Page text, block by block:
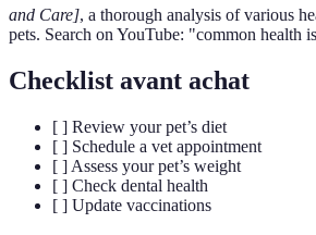
and Care], a thorough analysis of various
pets. Search on YouTube: "common health
Checklist avant achat
[ ] Review your pet’s diet
[ ] Schedule a vet appointment
[ ] Assess your pet’s weight
[ ] Check dental health
[ ] Update vaccinations